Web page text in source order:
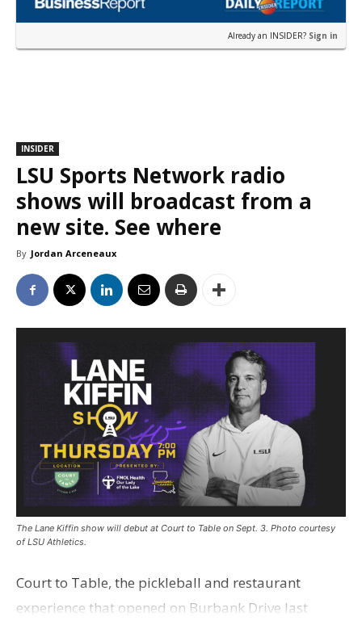
Already an INSIDER? Sign in
INSIDER
LSU Sports Network radio
shows will broadcast from a
new site. See where
By Jordan Arceneaux
The Lane Kiffin show will debut at Court to Table on Sept. 3. Photo courtesy
of LSU Athletics.
Court to Table, the pickleball and restaurant
experience that opened on Burbank Drive last